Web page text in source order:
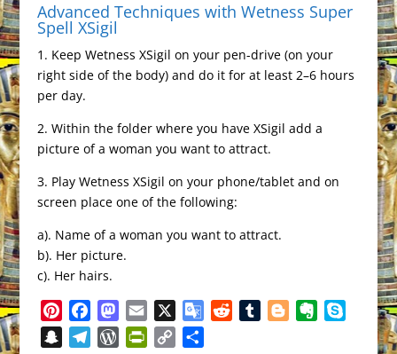
Advanced Techniques with Wetness Super
Spell XSigil
1. Keep Wetness XSigil on your pen-drive (on your
right side of the body) and do it for at least 2–6 hours
per day.
2. Within the folder where you have XSigil add a
picture of a woman you want to attract.
3. Play Wetness XSigil on your phone/tablet and on
screen place one of the following:
a). Name of a woman you want to attract.
b). Her picture.
c). Her hairs.
PinterestFacebookMastodon
Email
GoogleRedditTumblrBloggerEvernote
Skype
SnapchatTelegramWordPress
PrintFriendly
Copy